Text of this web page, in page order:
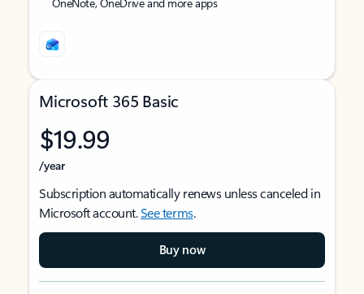
Microsoft 365 Basic
$19.99
/year
Subscription automatically renews unless canceled in
Microsoft account.See terms.
Buy now